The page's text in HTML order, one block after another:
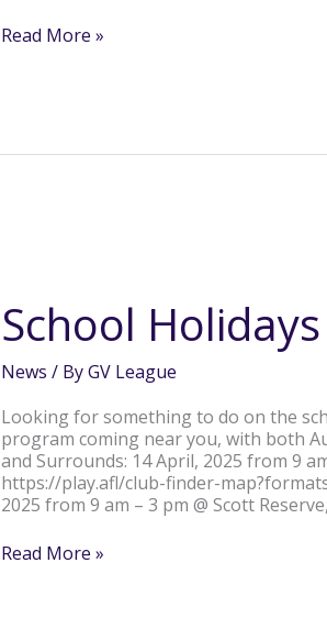
Read More »
School
News / ByGV League
Looking for something to do on the
program coming near you, with both
and Surrounds: 14 April, 2025 from 9
https://play.afl/club-finder-
2025 from 9 am – 3 pm @ Scott Reserve,
Covered
Read More »